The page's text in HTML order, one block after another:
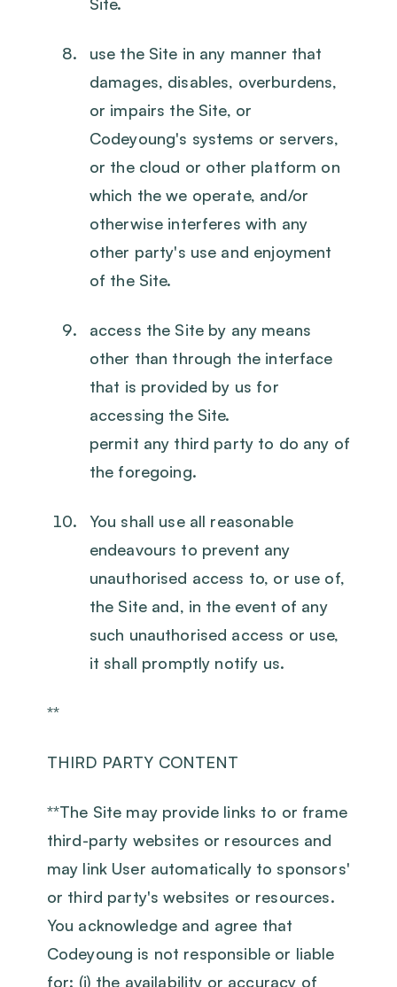
use the Site in any manner that
damages, disables, overburdens,
or impairs the Site, or
Codeyoung's systems or servers,
or the cloud or other platform on
which the we operate, and/or
otherwise interferes with any
other party's use and enjoyment
of the Site.
access the Site by any means
other than through the interface
that is provided by us for
accessing the Site.
permit any third party to do any of
the foregoing.
You shall use all reasonable
endeavours to prevent any
unauthorised access to, or use of,
the Site and, in the event of any
such unauthorised access or use,
it shall promptly notify us.
**
THIRD PARTY CONTENT
‍**The Site may provide links to or frame
third-party websites or resources and
may link User automatically to sponsors'
or third party's websites or resources.
You acknowledge and agree that
Codeyoung is not responsible or liable
for: (i) the availability or accuracy of